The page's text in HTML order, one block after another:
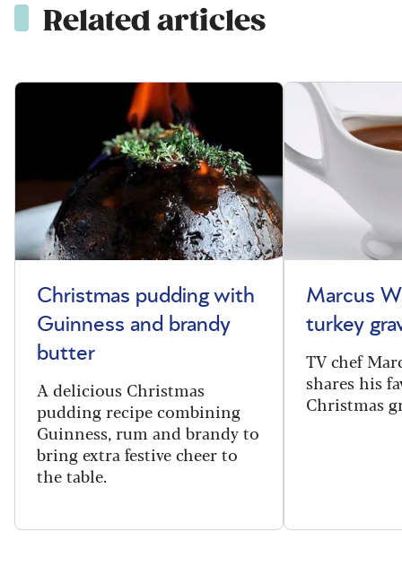
Related articles
Christmas pudding with
Guinness and brandy
butter
A delicious Christmas
pudding recipe combining
Guinness, rum and brandy to
bring extra festive cheer to
the table.
Marcus
turkey
TV chef
shares his
Christmas